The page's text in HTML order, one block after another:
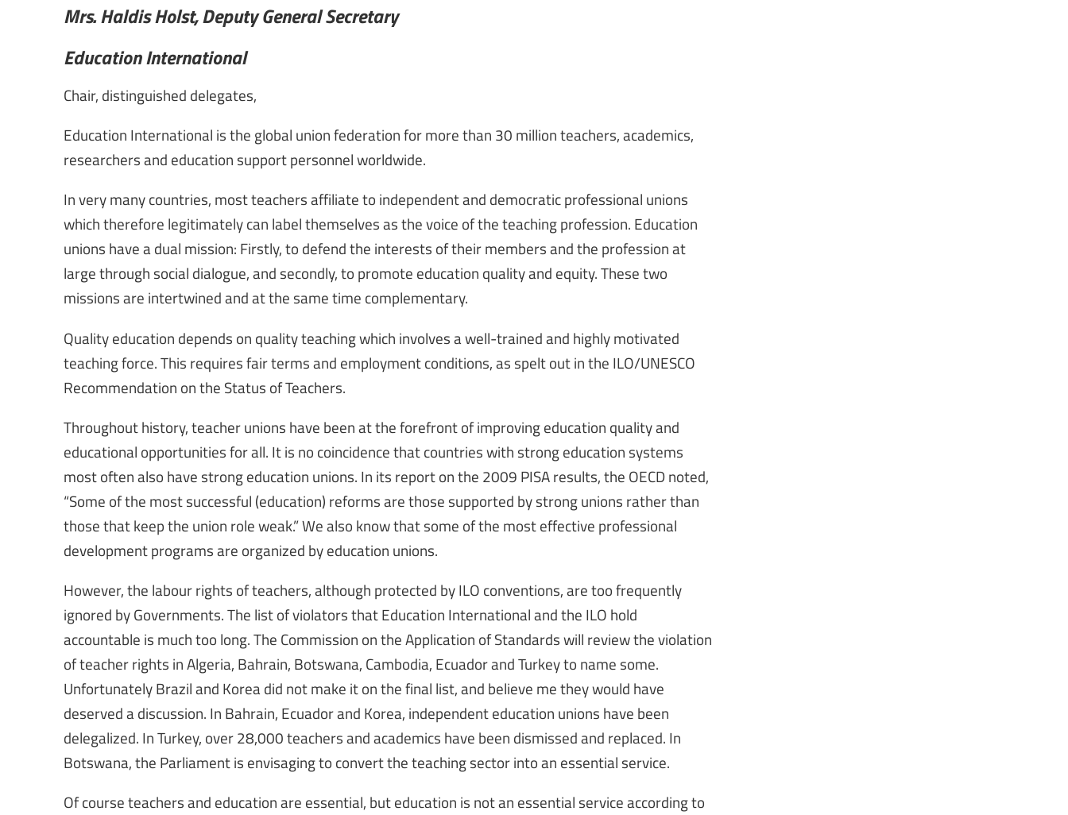
Mrs. Haldis Holst, Deputy General Secretary
Education International
Chair, distinguished delegates,
Education International is the global union federation for more than 30 million teachers, academics,
researchers and education support personnel worldwide.
In very many countries, most teachers affiliate to independent and democratic professional unions
which therefore legitimately can label themselves as the voice of the teaching profession. Education
unions have a dual mission: Firstly, to defend the interests of their members and the profession at
large through social dialogue, and secondly, to promote education quality and equity. These two
missions are intertwined and at the same time complementary.
Quality education depends on quality teaching which involves a well-trained and highly motivated
teaching force. This requires fair terms and employment conditions, as spelt out in the ILO/UNESCO
Recommendation on the Status of Teachers.
Throughout history, teacher unions have been at the forefront of improving education quality and
educational opportunities for all. It is no coincidence that countries with strong education systems
most often also have strong education unions. In its report on the 2009 PISA results, the OECD noted,
“Some of the most successful (education) reforms are those supported by strong unions rather than
those that keep the union role weak.” We also know that some of the most effective professional
development programs are organized by education unions.
However, the labour rights of teachers, although protected by ILO conventions, are too frequently
ignored by Governments. The list of violators that Education International and the ILO hold
accountable is much too long. The Commission on the Application of Standards will review the violation
of teacher rights in Algeria, Bahrain, Botswana, Cambodia, Ecuador and Turkey to name some.
Unfortunately Brazil and Korea did not make it on the final list, and believe me they would have
deserved a discussion. In Bahrain, Ecuador and Korea, independent education unions have been
delegalized. In Turkey, over 28,000 teachers and academics have been dismissed and replaced. In
Botswana, the Parliament is envisaging to convert the teaching sector into an essential service.
Of course teachers and education are essential, but education is not an essential service according to